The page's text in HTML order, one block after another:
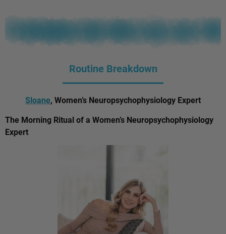
Routine Breakdown
Sloane, Women’s Neuropsychophysiology Expert
The Morning Ritual of a Women’s Neuropsychophysiology
Expert